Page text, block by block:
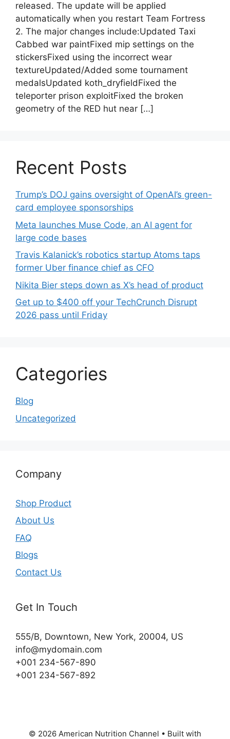
released. The update will be applied
automatically when you restart Team Fortress
2. The major changes include:Updated Taxi
Cabbed war paintFixed mip settings on the
stickersFixed using the incorrect wear
textureUpdated/Added some tournament
medalsUpdated koth_dryfieldFixed the
teleporter prison exploitFixed the broken
geometry of the RED hut near […]
Recent Posts
Trump’s DOJ gains oversight of OpenAI’s green-
card employee sponsorships
Meta launches Muse Code, an AI agent for
large code bases
Travis Kalanick’s robotics startup Atoms taps
former Uber finance chief as CFO
Nikita Bier steps down as X’s head of product
Get up to $400 off your TechCrunch Disrupt
2026 pass until Friday
Categories
Blog
Uncategorized
Company
Shop Product
About Us
FAQ
Blogs
Contact Us
Get In Touch
555/B, Downtown, New York, 20004, US​
info@mydomain.com
+001 234-567-890
+001 234-567-892
© 2026 American Nutrition Channel • Built with